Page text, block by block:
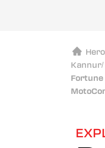
Kannur/
Fortune